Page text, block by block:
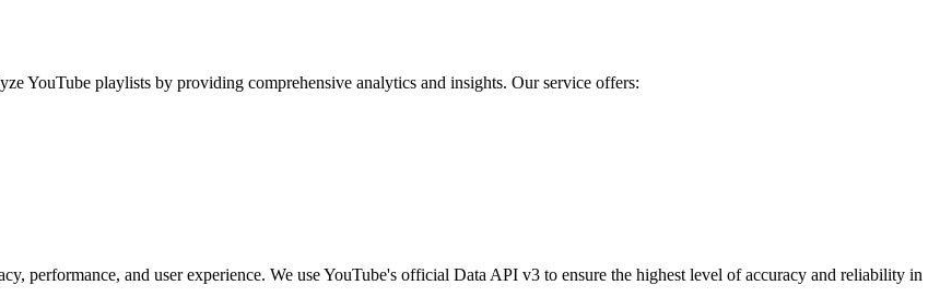
YouTube playlists by providing comprehensive analytics and insights. Our service offers:
performance, and user experience. We use YouTube's official Data API v3 to ensure the highest level of accuracy and reliability in